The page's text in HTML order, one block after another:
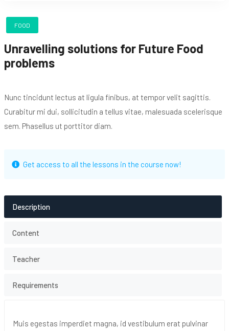
FOOD
Unravelling solutions for Future Food
problems
Nunc tincidunt lectus at ligula finibus, at tempor velit sagittis.
Curabitur mi dui, sollicitudin a tellus vitae, malesuada scelerisque
sem. Phasellus ut porttitor diam.
Get access to all the lessons in the course now!
Description
Content
Teacher
Requirements
Muis egestas imperdiet magna, id vestibulum erat pulvinar